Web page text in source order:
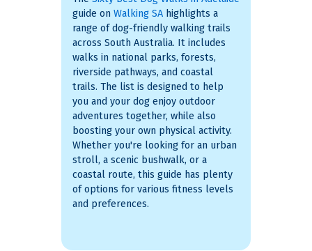
guide on Walking SA highlights a
range of dog-friendly walking trails
across South Australia. It includes
walks in national parks, forests,
riverside pathways, and coastal
trails. The list is designed to help
you and your dog enjoy outdoor
adventures together, while also
boosting your own physical activity.
Whether you're looking for an urban
stroll, a scenic bushwalk, or a
coastal route, this guide has plenty
of options for various fitness levels
and preferences.